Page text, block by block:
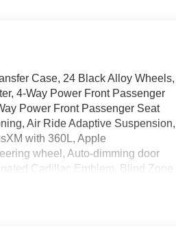
Case, 24 Black Alloy Wheels,
4-Way Power Front Passenger
Power Front Passenger Seat
Air Ride Adaptive Suspension,
with 360L, Apple
wheel, Auto-dimming door
Cadillac Emblem, Blind Zone
Driver vanity mirror, Dual front